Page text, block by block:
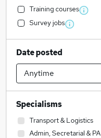
Training courses
Survey jobs
Date posted
Specialisms
Transport & Logistics
Admin, Secretarial & PA